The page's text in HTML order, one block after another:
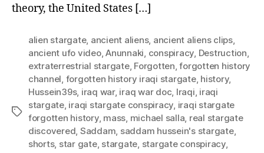
theory, the United States […]
Tags
alien stargate, ancient aliens, ancient aliens clips,
ancient ufo video,Anunnaki, conspiracy, Destruction,
extraterrestrial stargate, Forgotten,forgotten history
channel, forgotten history iraqi stargate, history,
Hussein39s, iraq war, iraq war doc, Iraqi, iraqi
stargate, iraqi stargate conspiracy, iraqi stargate
forgotten history, mass, michael salla, real stargate
discovered, Saddam, saddam hussein's stargate,
shorts, star gate, stargate, stargate conspiracy,